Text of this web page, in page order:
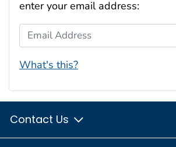
enter your email address:
Email Address
What's this?
Contact Us